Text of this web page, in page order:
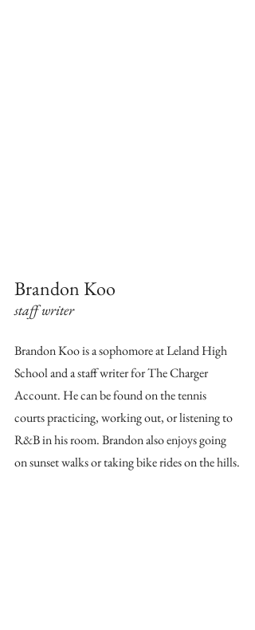
Brandon Koo
staff writer
Brandon Koo is a sophomore at Leland High
School and a staff writer for The Charger
Account. He can be found on the tennis
courts practicing, working out, or listening to
R&B in his room. Brandon also enjoys going
on sunset walks or taking bike rides on the hills.